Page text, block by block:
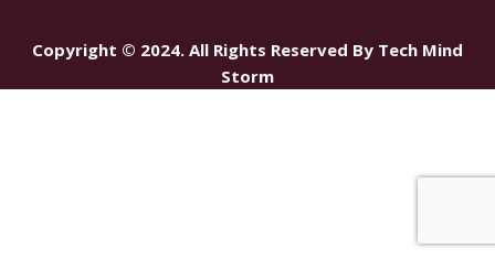
Copyright © 2024. All Rights Reserved By Tech Mind
Storm